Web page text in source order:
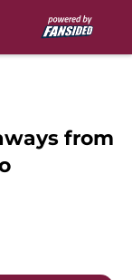
from